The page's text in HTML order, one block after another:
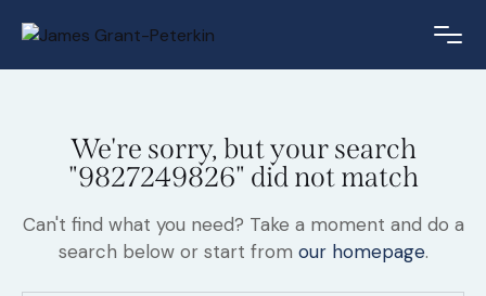
We're sorry, but your search
"9827249826" did not match
Can't find what you need? Take a moment and do a
search below or start from our homepage.